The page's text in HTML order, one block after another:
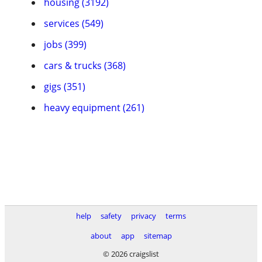
services (549)
jobs (399)
cars & trucks (368)
gigs (351)
heavy equipment (261)
help safety privacy
terms
about
app
sitemap
© 2026 craigslist